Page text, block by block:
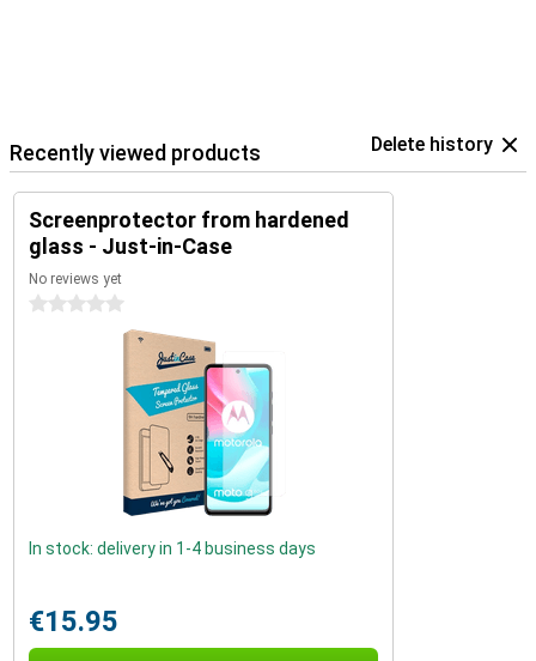
Recently viewed products Delete history
Screenprotector from hardened
glass - Just-in-Case
No reviews yet
0 stars
In stock: delivery in 1-4 business days
€15.95